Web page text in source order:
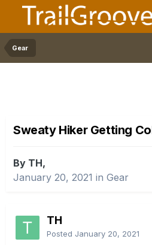
Gear
Sweaty Hiker Getting
By TH,
January 20, 2021 in Gear
TH
Posted January 20, 2021